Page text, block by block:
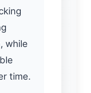
while
time.